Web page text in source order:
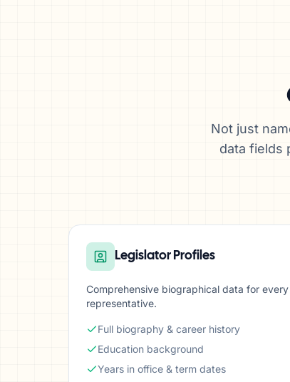
Not just
data fields
Legislator Profiles
Comprehensive biographical data for every
representative.
Full biography & career history
Education background
Years in office & term dates